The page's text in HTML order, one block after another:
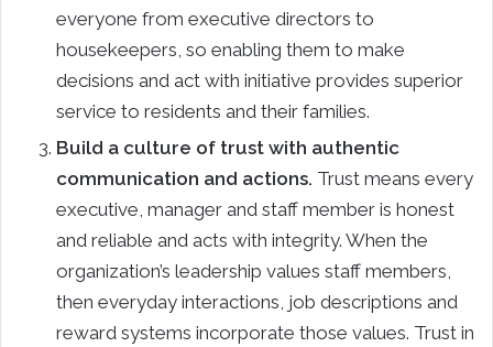
everyone from executive directors to
housekeepers, so enabling them to make
decisions and act with initiative provides superior
service to residents and their families.
Build a culture of trust with authentic
communication and actions. Trust means every
executive, manager and staff member is honest
and reliable and acts with integrity. When the
organization’s leadership values staff members,
then everyday interactions, job descriptions and
reward systems incorporate those values. Trust in